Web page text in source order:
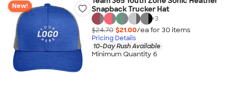
New!
Snapback Trucker Hat
+3
$24.70 $21.00/ea for 30 items
Pricing Details
10-Day Rush Available
Minimum Quantity 6